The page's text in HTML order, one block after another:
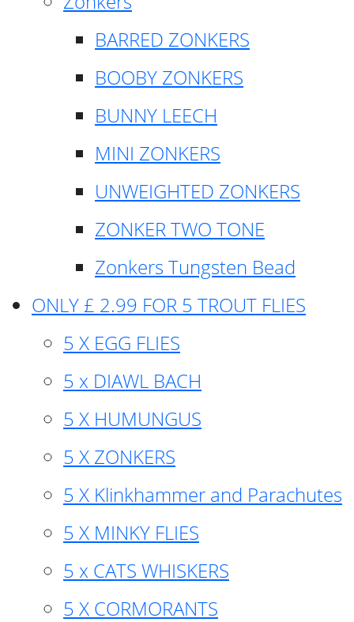
BARRED ZONKERS
BOOBY ZONKERS
BUNNY LEECH
MINI ZONKERS
UNWEIGHTED ZONKERS
ZONKER TWO TONE
Zonkers Tungsten Bead
ONLY £ 2.99 FOR 5 TROUT FLIES
5 X EGG FLIES
5 x DIAWL BACH
5 X HUMUNGUS
5 X ZONKERS
5 X Klinkhammer and Parachutes
5 X MINKY FLIES
5 x CATS WHISKERS
5 X CORMORANTS